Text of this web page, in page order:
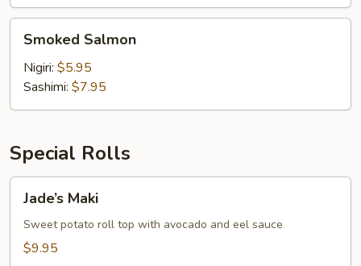
Salmon
Smoked Salmon
Nigiri: $5.95
Sashimi: $7.95
Special Rolls
Maki
Jade’s Maki
Sweet potato roll top with avocado and eel sauce
$9.95